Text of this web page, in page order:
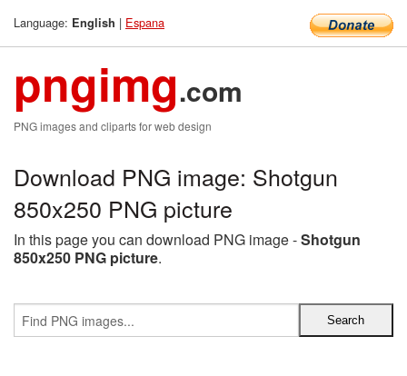
Language: English | Espana
pngimg.com
PNG images and cliparts for web design
Download PNG image: Shotgun
850x250 PNG picture
In this page you can download PNG image -Shotgun
850x250 PNG picture.